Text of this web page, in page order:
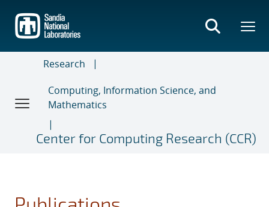
main
content
Research
Computing, Information Science, and
Mathematics
Center for Computing Research (CCR)